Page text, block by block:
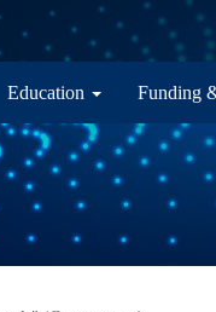
Education Funding